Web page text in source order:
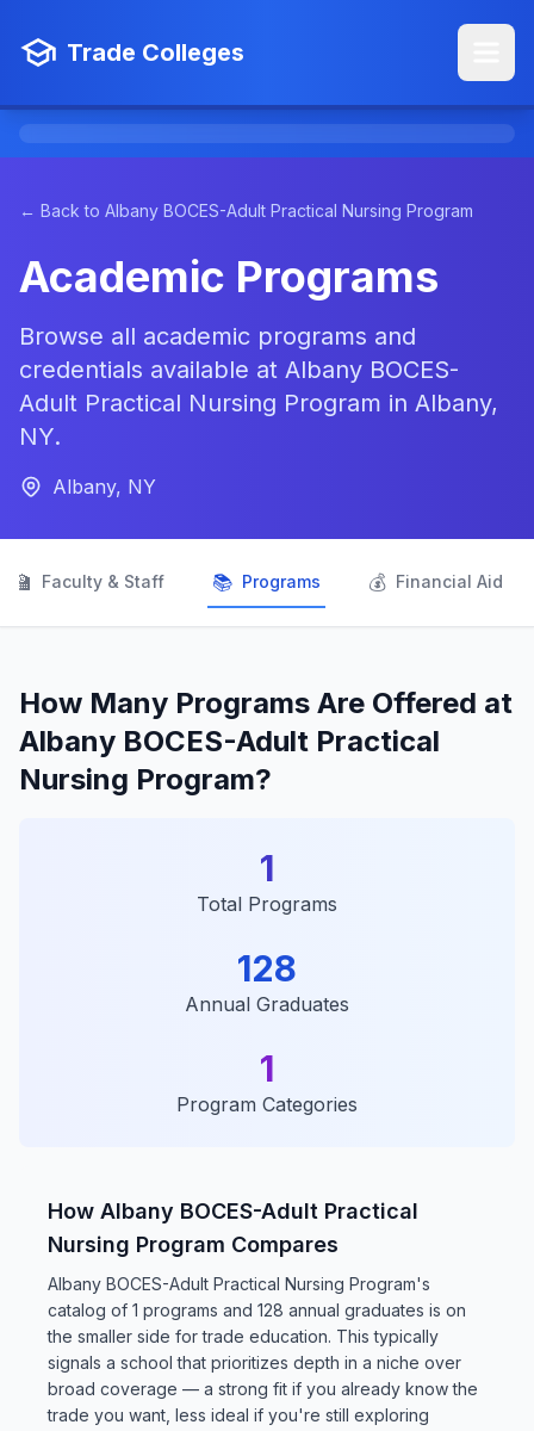
Trade Colleges
← Back to Albany BOCES-Adult Practical Nursing Program
Academic Programs
Browse all academic programs and
credentials available at Albany BOCES-
Adult Practical Nursing Program in Albany,
NY.
Albany, NY
Faculty & Staff 📚 Programs 💰 Financial Aid
How Many Programs Are Offered at
Albany BOCES-Adult Practical
Nursing Program?
1
Total Programs
128
Annual Graduates
1
Program Categories
How Albany BOCES-Adult Practical
Nursing Program Compares
Albany BOCES-Adult Practical Nursing Program's
catalog of 1 programs and 128 annual graduates is on
the smaller side for trade education. This typically
signals a school that prioritizes depth in a niche over
broad coverage — a strong fit if you already know the
trade you want, less ideal if you're still exploring